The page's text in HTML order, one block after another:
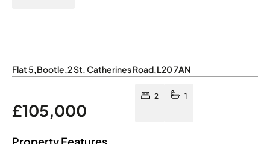
Flat 5,Bootle,2 St. Catherines Road,L20 7AN
£105,000
2 1